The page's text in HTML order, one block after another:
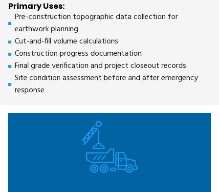
Primary Uses:
Pre-construction topographic data collection for
earthwork planning
Cut-and-fill volume calculations
Construction progress documentation
Final grade verification and project closeout records
Site condition assessment before and after emergency
response